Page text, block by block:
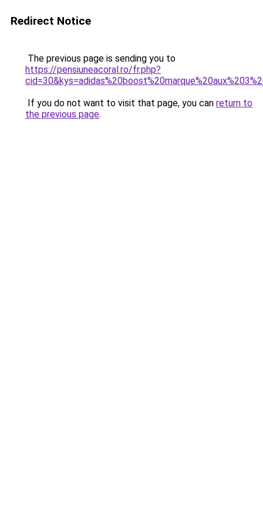
Redirect Notice
The previous page is sending you to
https://pensiuneacoral.ro/fr.php?
If you do not want to visit that page, you can return to
the previous page.